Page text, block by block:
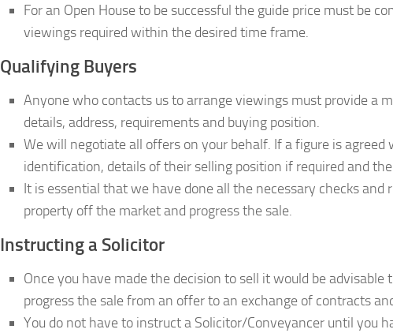
For an Open House to be successful the guide price must be
viewings required within the desired time frame.
Qualifying Buyers
Anyone who contacts us to arrange viewings must provide a
details, address, requirements and buying position.
We will negotiate all offers on your behalf. If a figure is
identification, details of their selling position if required and
It is essential that we have done all the necessary checks
property off the market and progress the sale.
Instructing a Solicitor
Once you have made the decision to sell it would be
progress the sale from an offer to an exchange of contracts
You do not have to instruct a Solicitor/Conveyancer until you